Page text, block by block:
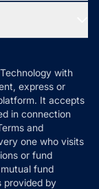
with
express or
It accepts
in connection
and
one who visits
or fund
fund
provided by